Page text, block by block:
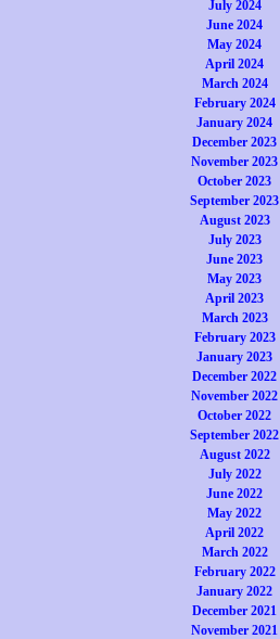
July 2024
June 2024
May 2024
April 2024
March 2024
February 2024
January 2024
December 2023
November 2023
October 2023
September 2023
August 2023
July 2023
June 2023
May 2023
April 2023
March 2023
February 2023
January 2023
December 2022
November 2022
October 2022
September 2022
August 2022
July 2022
June 2022
May 2022
April 2022
March 2022
February 2022
January 2022
December 2021
November 2021